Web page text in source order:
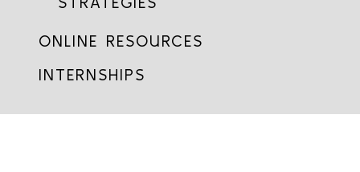
ONLINE RESOURCES
INTERNSHIPS